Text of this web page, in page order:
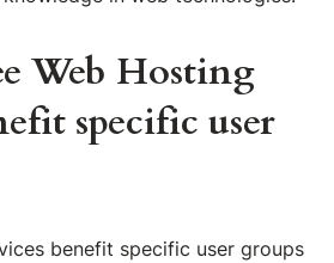
Web Hosting
specific user
benefit specific user groups